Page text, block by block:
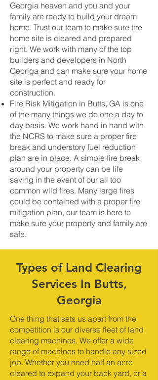
Georgia heaven and you and your
family are ready to build your dream
home. Trust our team to make sure the
home site is cleared and prepared
right. We work with many of the top
builders and developers in North
Georiga and can make sure your home
site is perfect and ready for
construction.
Fire Risk Mitigation in Butts, GA is one
of the many things we do one a day to
day basis. We work hand in hand with
the NCRS to make sure a proper fire
break and understory fuel reduction
plan are in place. A simple fire break
around your property can be life
saving in the event of our all too
common wild fires. Many large fires
could be contained with a proper fire
mitigation plan, our team is here to
make sure your property and family are
safe.
Types of Land Clearing
Services In Butts,
Georgia
One thing that sets us apart from the
competition is our diverse fleet of land
clearing machines. We offer a wide
range of machines to handle any sized
job. Whether you need half an acre
cleared to expand your back yard, or a